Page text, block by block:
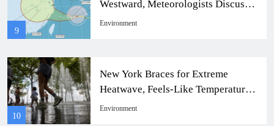
9
Westward, Meteorologists Discuss
Taiwan Impact
Environment
10
New York Braces for Extreme
Heatwave, Feels-Like Temperature
to Soar to 104 Degrees
Environment